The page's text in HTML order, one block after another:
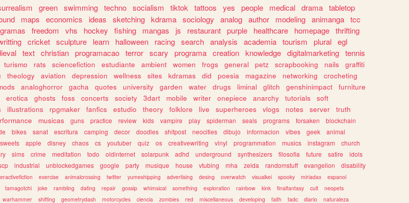
green swimming techno socialism tiktok tattoos yes people medical drama tabletop
maps economics ideas sketching kdrama sociology analog author modeling animanga tcc
freedom vhs hockey fishing mangas js restaurant purple healthcare homepage thrifting
cricket sculpture learn halloween racing search analysis academia tourism plural egl
text christian programacao terror scary programa creation knowledge digitalmarketing tennis
turismo rats sciencefiction estudiante ambient women frogs general petz scrapbooking nails
graffiti
theology aviation depression wellness sites kdramas did poesia magazine networking
crocheting
analoghorror gacha quotes university garden water drugs liminal glitch genshinimpact
furniture
erotica ghosts foss concerts society 3dart mobile writer onepiece anarchy tutorials
soft
illustrations rpgmaker fanfics estudio theory folklore live superheroes vlogs notes server
truth
musicas guns practice review kids vampire play spiderman seals programs forsaken
blockchain
bikes sanat escritura camping decor doodles shitpost neocities dibujo informacion vibes geek
animal
sweets apple disney chaos cs youtuber quiz os creativewriting vinyl programmation musics instagram
church
sims crime meditation todo oldinternet solarpunk adhd underground synthesizers filosofia future satire
idols
industrial unblockedgames google party musique house vtubing mha zelda randomstuff evangelion
disability
exercise animalcrossing twitter yumeshipping advertising desing overwatch visualkei spooky miriadax
espanol
tamagotchi joke rambling dating repair gossip whimsical something exploration rainbow kink finalfantasy cult
neopets
warhammer shifting geometrydash motorcycles ciencia zombies red miscellaneous developing faith tadc diario naturaleza